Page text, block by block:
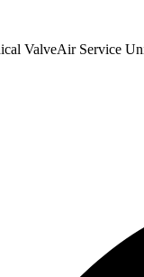
ValveAir Service